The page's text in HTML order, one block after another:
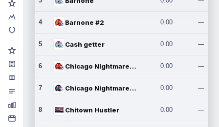
4 Barnone #2 0.00 ---
5 Cash getter 0.00 ---
6 Chicago Nightmares Inc. 0.00 ---
7 Chicago Nightmares Inc.2 0.00 ---
8 Chitown Hustler 0.00 ---